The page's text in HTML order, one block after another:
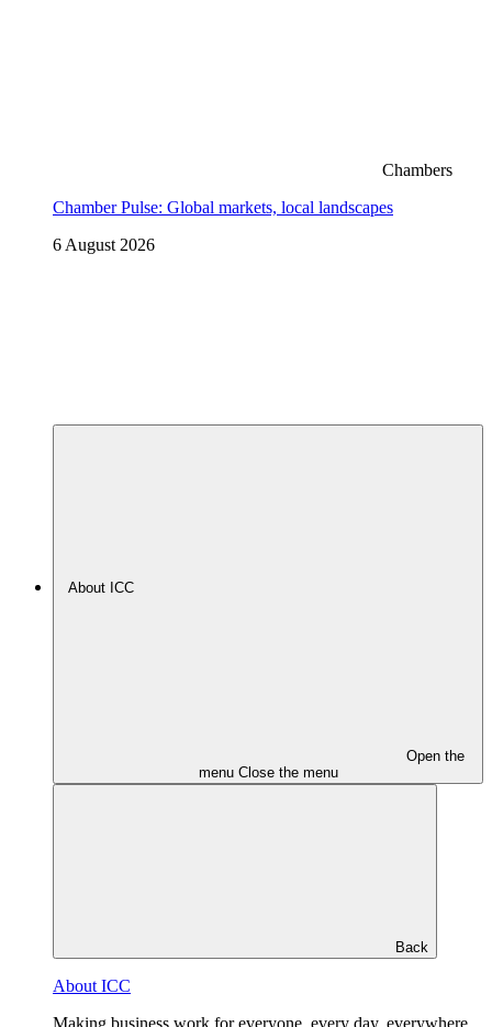
Chambers
Chamber Pulse: Global markets, local landscapes
6 August 2026
About ICC
Open the
menu Close the menu
Back
About ICC
Making business work for everyone, every day, everywhere.